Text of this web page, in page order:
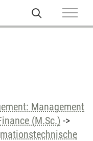
Management
(M.Sc.) ->